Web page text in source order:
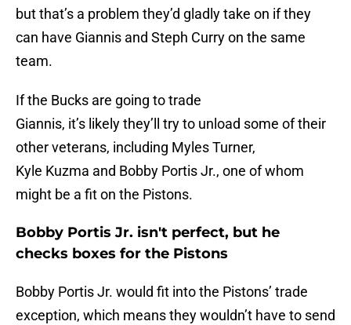
but that’s a problem they’d gladly take on if they
can have Giannis and Steph Curry on the same
team.
If the Bucks are going to trade
Giannis, it’s likely they’ll try to unload some of their
other veterans, including Myles Turner,
Kyle Kuzma and Bobby Portis Jr., one of whom
might be a fit on the Pistons.
Bobby Portis Jr. isn't perfect, but he
checks boxes for the Pistons
Bobby Portis Jr. would fit into the Pistons’ trade
exception, which means they wouldn’t have to send